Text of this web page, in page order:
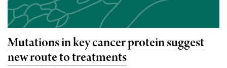
Mutations in key cancer protein suggest
new route to treatments